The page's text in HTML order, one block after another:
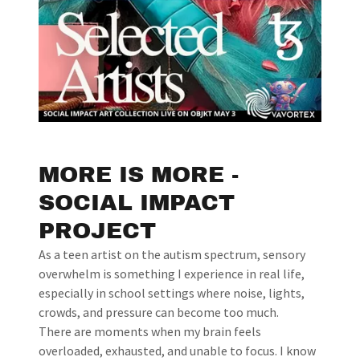
MORE IS MORE -
SOCIAL IMPACT
PROJECT
As a teen artist on the autism spectrum, sensory
overwhelm is something I experience in real life,
especially in school settings where noise, lights,
crowds, and pressure can become too much.
There are moments when my brain feels
overloaded, exhausted, and unable to focus. I know